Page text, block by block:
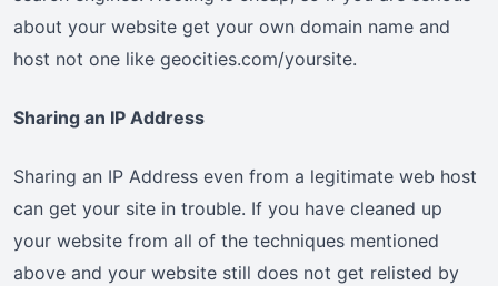
about your website get your own domain name and
host not one like geocities.com/yoursite.
Sharing an IP Address
Sharing an IP Address even from a legitimate web host
can get your site in trouble. If you have cleaned up
your website from all of the techniques mentioned
above and your website still does not get relisted by